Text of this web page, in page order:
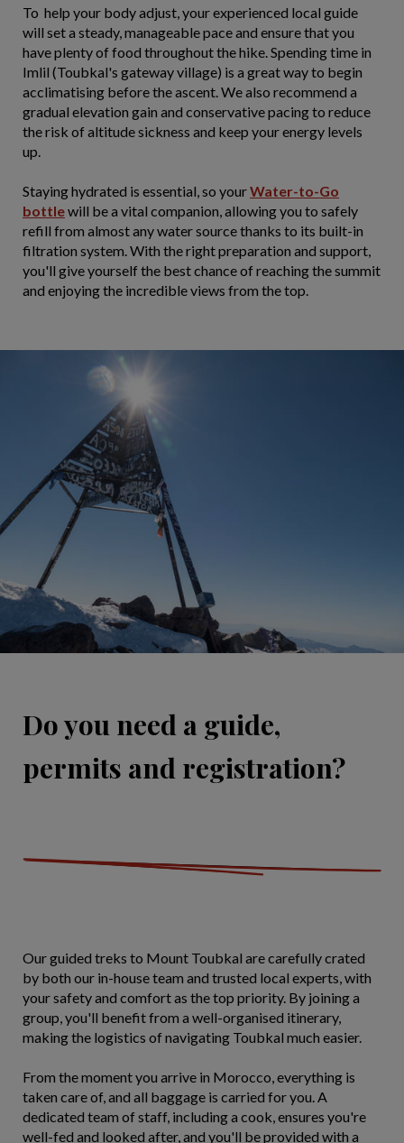
To help your body adjust, your experienced local guide
will set a steady, manageable pace and ensure that you
have plenty of food throughout the hike. Spending time in
Imlil (Toubkal's gateway village) is a great way to begin
acclimatising before the ascent. We also recommend a
gradual elevation gain and conservative pacing to reduce
the risk of altitude sickness and keep your energy levels
up.
Staying hydrated is essential, so yourWater-to-Go
bottlewill be a vital companion, allowing you to safely
refill from almost any water source thanks to its built-in
filtration system. With the right preparation and support,
you'll give yourself the best chance of reaching the summit
and enjoying the incredible views from the top.
Do you need a guide,
permits and registration?
Our guided treks to Mount Toubkal are carefully crated
by both our in-house team and trusted local experts, with
your safety and comfort as the top priority. By joining a
group, you'll benefit from a well-organised itinerary,
making the logistics of navigating Toubkal much easier.
From the moment you arrive in Morocco, everything is
taken care of, and all baggage is carried for you. A
dedicated team of staff, including a cook, ensures you're
well-fed and looked after, and you'll be provided with a